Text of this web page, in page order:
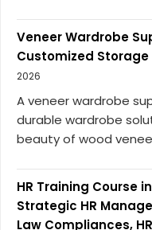
Veneer Wardrobe
Customized Storage
2026
A veneer wardrobe
durable wardrobe
beauty of wood
HR Training Course
Strategic HR
Law Compliances,